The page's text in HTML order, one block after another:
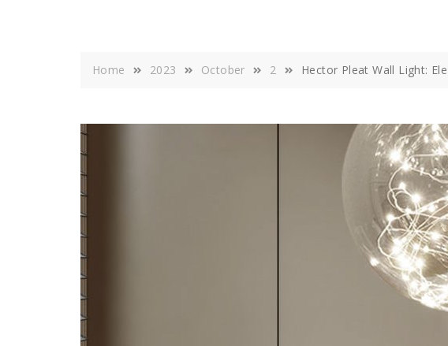
Home 2023 October 2 Hector Pleat Wall Light: